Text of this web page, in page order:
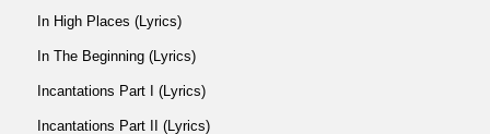
In High Places (Lyrics)
In The Beginning (Lyrics)
Incantations Part I (Lyrics)
Incantations Part II (Lyrics)